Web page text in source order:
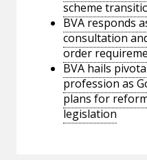
scheme
BVA responds
consultation
order
BVA hails
profession as
plans for
legislation